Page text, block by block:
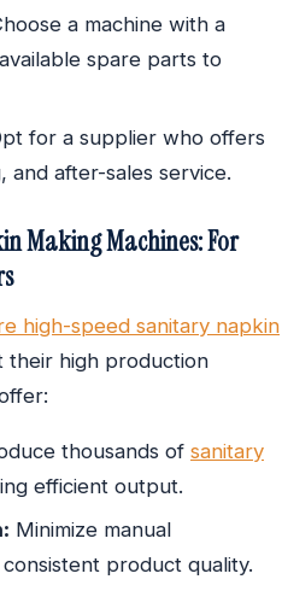
a machine with a
spare parts to
for a supplier who offers
and after-sales service.
Making Machines: For
high-speed sanitary napkin
their high production
thousands of sanitary
efficient output.
Minimize manual
product quality.